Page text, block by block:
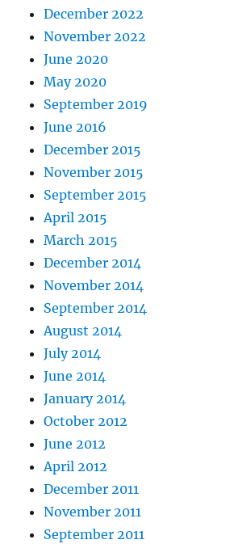
December 2022
November 2022
June 2020
May 2020
September 2019
June 2016
December 2015
November 2015
September 2015
April 2015
March 2015
December 2014
November 2014
September 2014
August 2014
July 2014
June 2014
January 2014
October 2012
June 2012
April 2012
December 2011
November 2011
September 2011